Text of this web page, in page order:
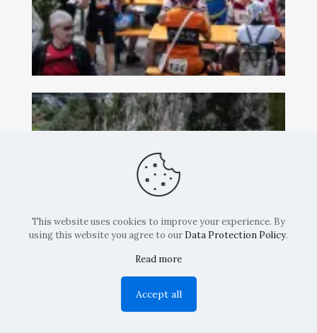
This website uses cookies to improve your experience. By
using this website you agree to our Data Protection Policy.
Read more
Accept all